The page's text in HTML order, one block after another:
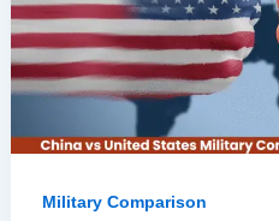
Military Comparison